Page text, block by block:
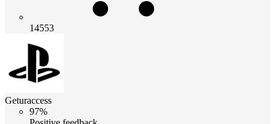
14553
Geturaccess
97%